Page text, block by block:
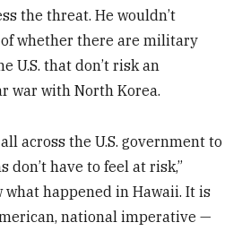
the threat. He wouldn’t
whether there are military
U.S. that don’t risk an
war with North Korea.
across the U.S. government to
don’t have to feel at risk,”
what happened in Hawaii. It is
national imperative —